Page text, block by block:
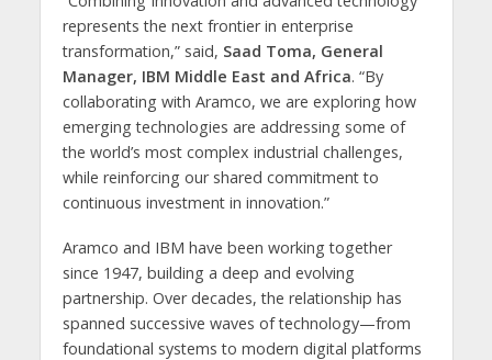
represents the next frontier in enterprise
transformation,” said, Saad Toma, General
Manager, IBM Middle East and Africa. “By
collaborating with Aramco, we are exploring how
emerging technologies are addressing some of
the world’s most complex industrial challenges,
while reinforcing our shared commitment to
continuous investment in innovation.”
Aramco and IBM have been working together
since 1947, building a deep and evolving
partnership. Over decades, the relationship has
spanned successive waves of technology—from
foundational systems to modern digital platforms